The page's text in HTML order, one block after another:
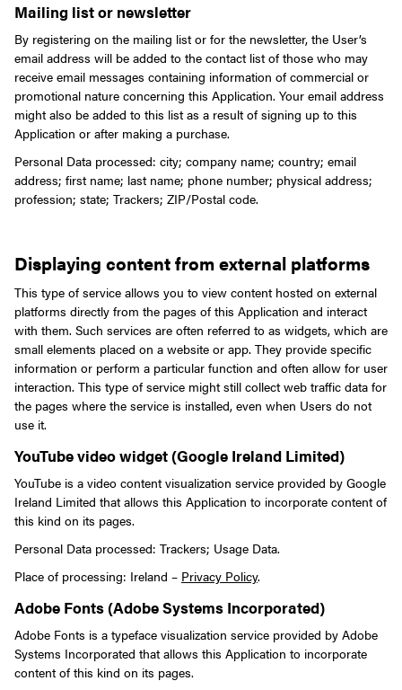
Mailing list or newsletter
By registering on the mailing list or for the newsletter, the User’s
email address will be added to the contact list of those who may
receive email messages containing information of commercial or
promotional nature concerning this Application. Your email address
might also be added to this list as a result of signing up to this
Application or after making a purchase.
Personal Data processed: city; company name; country; email
address; first name; last name; phone number; physical address;
profession; state; Trackers; ZIP/Postal code.
Displaying content from external platforms
This type of service allows you to view content hosted on external
platforms directly from the pages of this Application and interact
with them. Such services are often referred to as widgets, which are
small elements placed on a website or app. They provide specific
information or perform a particular function and often allow for user
interaction. This type of service might still collect web traffic data for
the pages where the service is installed, even when Users do not
use it.
YouTube video widget (Google Ireland Limited)
YouTube is a video content visualization service provided by Google
Ireland Limited that allows this Application to incorporate content of
this kind on its pages.
Personal Data processed: Trackers; Usage Data.
Place of processing: Ireland – Privacy Policy.
Adobe Fonts (Adobe Systems Incorporated)
Adobe Fonts is a typeface visualization service provided by Adobe
Systems Incorporated that allows this Application to incorporate
content of this kind on its pages.